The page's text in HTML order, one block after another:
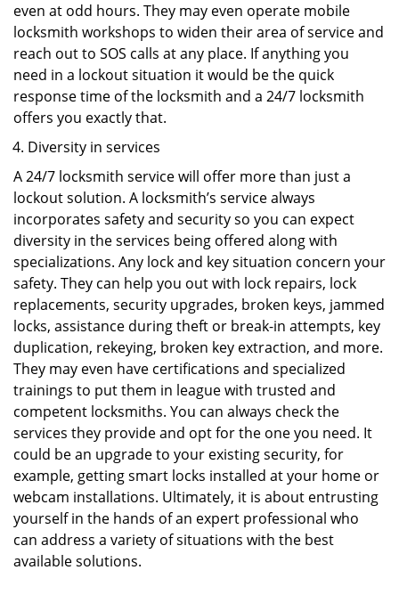
even at odd hours. They may even operate mobile
locksmith workshops to widen their area of service and
reach out to SOS calls at any place. If anything you
need in a lockout situation it would be the quick
response time of the locksmith and a 24/7 locksmith
offers you exactly that.
Diversity in services
A 24/7 locksmith service will offer more than just a
lockout solution. A locksmith’s service always
incorporates safety and security so you can expect
diversity in the services being offered along with
specializations. Any lock and key situation concern your
safety. They can help you out with lock repairs, lock
replacements, security upgrades, broken keys, jammed
locks, assistance during theft or break-in attempts, key
duplication, rekeying, broken key extraction, and more.
They may even have certifications and specialized
trainings to put them in league with trusted and
competent locksmiths. You can always check the
services they provide and opt for the one you need. It
could be an upgrade to your existing security, for
example, getting smart locks installed at your home or
webcam installations. Ultimately, it is about entrusting
yourself in the hands of an expert professional who
can address a variety of situations with the best
available solutions.